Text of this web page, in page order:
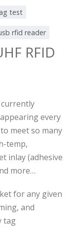
test
rfid reader
RFID
currently
every
meet so many
temp,
inlay (adhesive
more…
for any given
and
tag